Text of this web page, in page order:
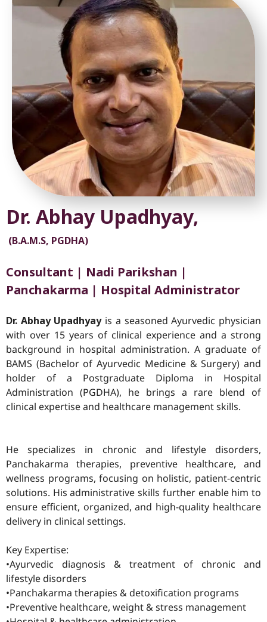
Dr. Abhay Upadhyay,
(B.A.M.S, PGDHA)
Consultant | Nadi Parikshan |
Panchakarma | Hospital Administrator
Dr. Abhay Upadhyay is a seasoned Ayurvedic physician
with over 15 years of clinical experience and a strong
background in hospital administration. A graduate of
BAMS (Bachelor of Ayurvedic Medicine & Surgery) and
holder of a Postgraduate Diploma in Hospital
Administration (PGDHA), he brings a rare blend of
clinical expertise and healthcare management skills.
He specializes in chronic and lifestyle disorders,
Panchakarma therapies, preventive healthcare, and
wellness programs, focusing on holistic, patient-centric
solutions. His administrative skills further enable him to
ensure efficient, organized, and high-quality healthcare
delivery in clinical settings.
Key Expertise:
•Ayurvedic diagnosis & treatment of chronic and
lifestyle disorders
•Panchakarma therapies & detoxification programs
•Preventive healthcare, weight & stress management